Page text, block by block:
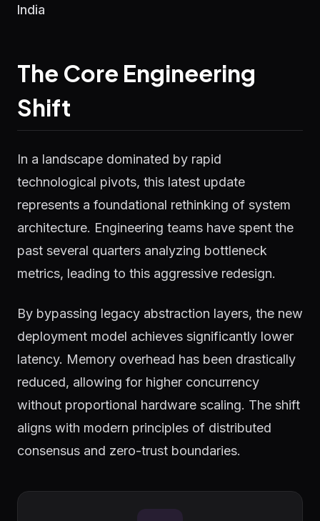
India
The Core Engineering
Shift
In a landscape dominated by rapid
technological pivots, this latest update
represents a foundational rethinking of system
architecture. Engineering teams have spent the
past several quarters analyzing bottleneck
metrics, leading to this aggressive redesign.
By bypassing legacy abstraction layers, the new
deployment model achieves significantly lower
latency. Memory overhead has been drastically
reduced, allowing for higher concurrency
without proportional hardware scaling. The shift
aligns with modern principles of distributed
consensus and zero-trust boundaries.